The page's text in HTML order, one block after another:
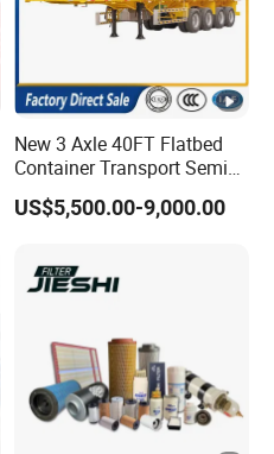
New 3 Axle 40FT Flatbed
Container Transport Semi
Trailer 4 Axle 45FT Heavy
Duty Flat Deck Platform
US$5,500.00-9,000.00